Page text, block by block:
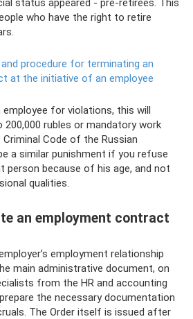
who have the right to retire
procedure for terminating an
at the initiative of an employee
for violations, this will
rubles or mandatory work
Code of the Russian
a similar punishment if you refuse
person because of his age, and not
qualities.
an employment contract
employment relationship
main administrative document, on
from the HR and accounting
the necessary documentation
The Order itself is issued after